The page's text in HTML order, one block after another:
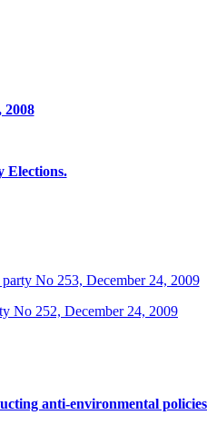
Elections.
No 253, December 24, 2009
No 252, December 24, 2009
anti-environmental policies